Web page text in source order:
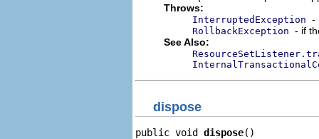
Throws:
InterruptedException -
RollbackException - if
See Also:
dispose
public void dispose()